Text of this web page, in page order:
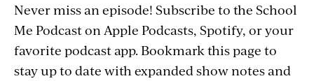
Never miss an episode! Subscribe to the School
Me Podcast on Apple Podcasts, Spotify, or your
favorite podcast app. Bookmark this page to
stay up to date with expanded show notes and